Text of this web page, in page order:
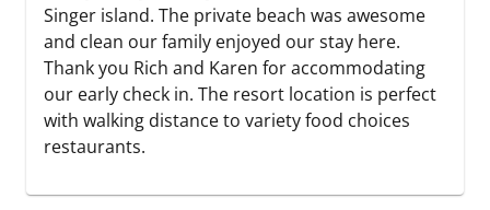
Singer island. The private beach was awesome
and clean our family enjoyed our stay here.
Thank you Rich and Karen for accommodating
our early check in. The resort location is perfect
with walking distance to variety food choices
restaurants.